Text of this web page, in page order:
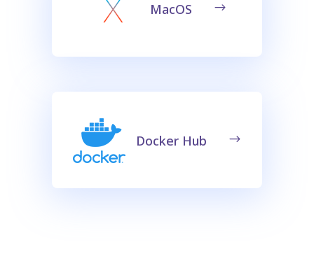
MacOS
Docker Hub